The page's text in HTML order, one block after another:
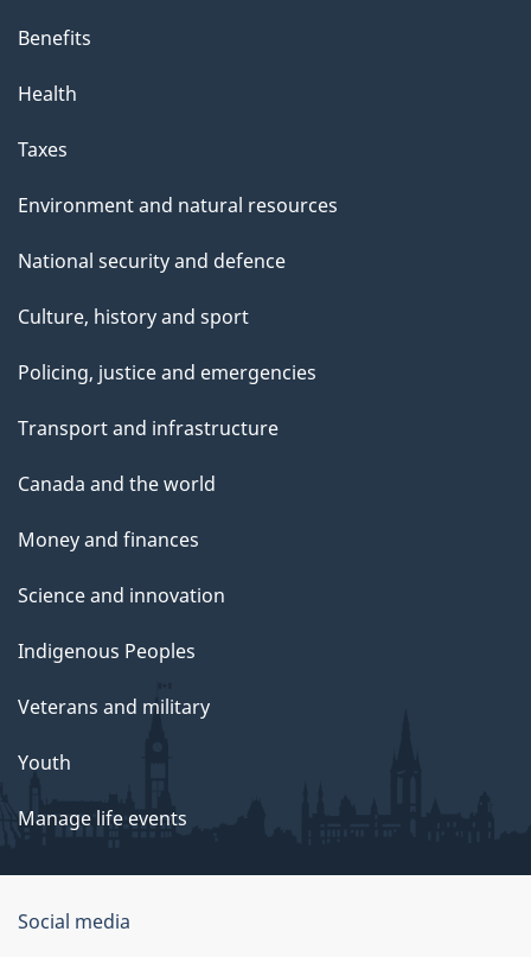
a
g
Benefits
Health
Taxes
Environment and natural resources
National security and defence
Culture, history and sport
Policing, justice and emergencies
Transport and infrastructure
Canada and the world
Money and finances
Science and innovation
Indigenous Peoples
Veterans and military
Youth
Manage life events
Government
Social media